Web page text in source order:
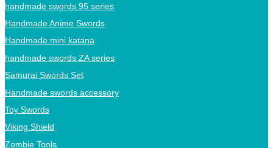
handmade swords 95 series
Handmade Anime Swords
Handmade mini katana
handmade swords ZA series
Samurai Swords Set
Handmade swords accessory
Toy Swords
Viking Shield
Zombie Tools